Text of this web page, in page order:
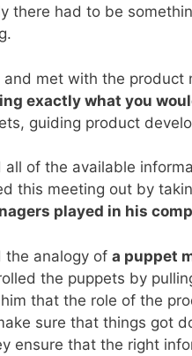
there had to be
met with the
exactly what you
guiding product
of the available
this meeting out by
played in his
the analogy of a puppet
the puppets by
that the role of the
sure that things got
ensure that the right